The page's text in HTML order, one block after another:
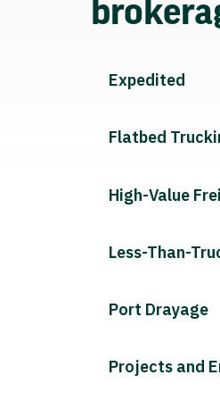
Expedited
Flatbed
High-Value
Less-Than-
Port Drayage
Projects and